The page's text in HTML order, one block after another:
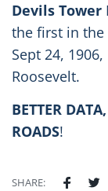
Devils Tower
the first in the
Sept 24,
Roosevelt.
BETTER
ROADS!
SHARE: